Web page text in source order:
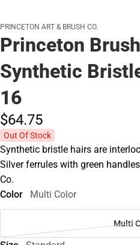
PRINCETON ART & BRUSH CO.
Princeton
Synthetic
16
$64.75
Out Of Stock
Synthetic bristle hairs are
Silver ferrules with green
Co.
Color
Multi Color
Multi